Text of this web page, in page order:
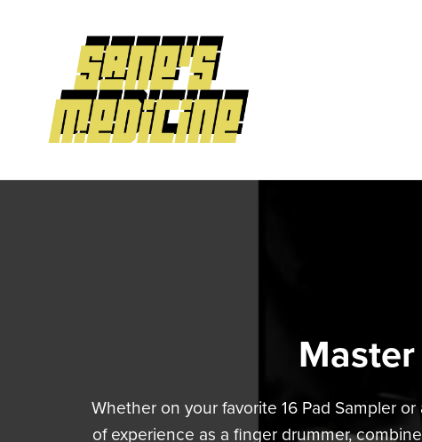
Whether on your favorite 16 Pad Sampler
of experience as a finger drummer,